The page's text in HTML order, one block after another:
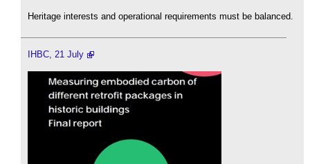
Heritage interests and operational requirements must be balanced.
IHBC, 21 July